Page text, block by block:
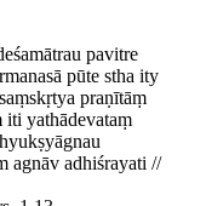
pavitre
pūte stha ity
praṇītāṃ
iti yathādevataṃ
agnāv adhiśrayati //